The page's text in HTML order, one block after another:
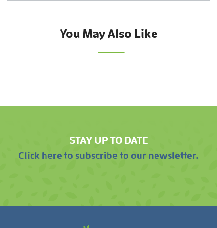
You May Also Like
STAY UP TO DATE
Click here to subscribe to our newsletter.